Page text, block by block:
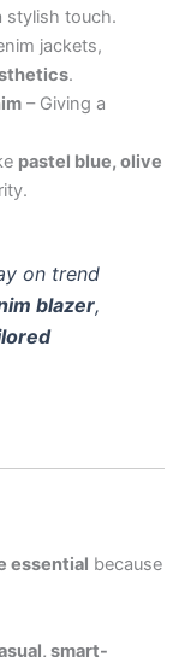
stylish touch.
jackets,
.
– Giving a
pastel blue, olive
on trend
blazer,
essential because
smart-